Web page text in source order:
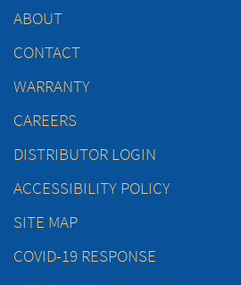
ABOUT
CONTACT
WARRANTY
CAREERS
DISTRIBUTOR LOGIN
ACCESSIBILITY POLICY
SITE MAP
COVID-19 RESPONSE